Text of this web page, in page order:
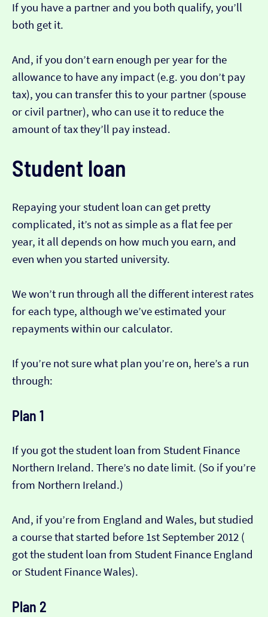
If you have a partner and you both qualify, you’ll
both get it.
And, if you don’t earn enough per year for the
allowance to have any impact (e.g. you don’t pay
tax), you can transfer this to your partner (spouse
or civil partner), who can use it to reduce the
amount of tax they’ll pay instead.
Student loan
Repaying your student loan can get pretty
complicated, it’s not as simple as a flat fee per
year, it all depends on how much you earn, and
even when you started university.
We won’t run through all the different interest rates
for each type, although we’ve estimated your
repayments within our calculator.
If you’re not sure what plan you’re on, here’s a run
through:
Plan 1
If you got the student loan from Student Finance
Northern Ireland. There’s no date limit. (So if you’re
from Northern Ireland.)
And, if you’re from England and Wales, but studied
a course that started before 1st September 2012 (​​
got the student loan from Student Finance England
or Student Finance Wales).
Plan 2